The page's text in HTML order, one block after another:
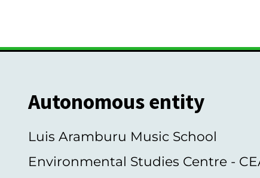
Autonomous entity
Luis Aramburu Music School
Environmental Studies Centre -